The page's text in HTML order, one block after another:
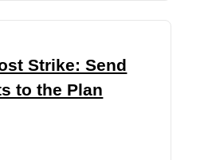
Strike: Send
to the Plan